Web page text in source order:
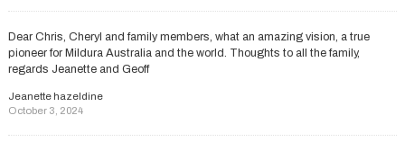
Dear Chris, Cheryl and family members, what an amazing vision, a true
pioneer for Mildura Australia and the world. Thoughts to all the family,
regards Jeanette and Geoff
Jeanette hazeldine
October 3, 2024